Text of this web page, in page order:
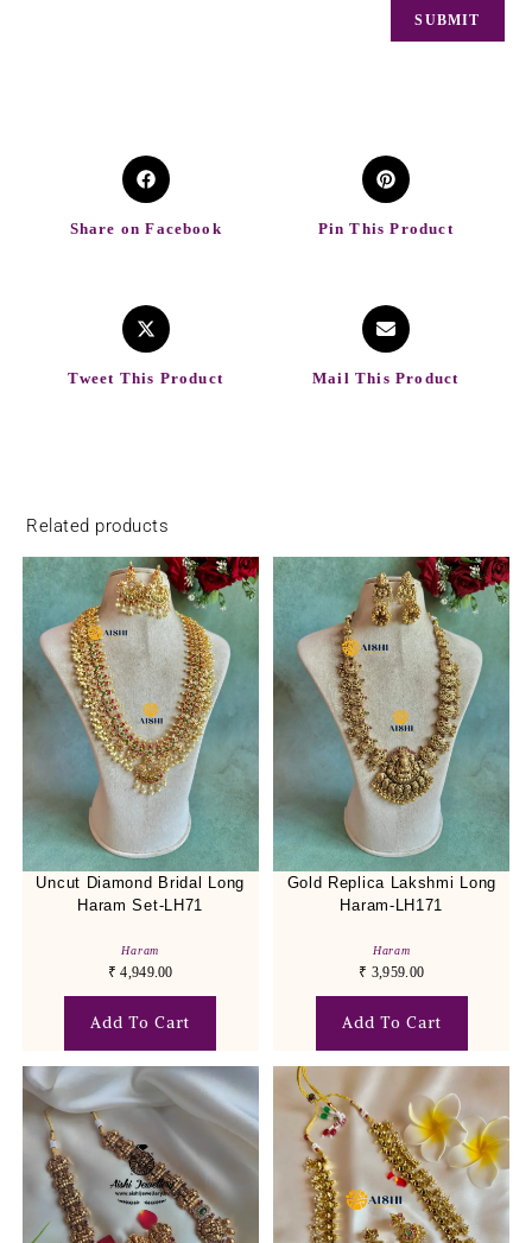
Share on Facebook Pin This Product
Tweet This Product Mail This Product
Related products
Uncut Diamond Bridal Long
Haram Set-LH71
Haram
₹ 4,949.00
Add To Cart
Gold Replica Lakshmi Long
Haram-LH171
Haram
₹ 3,959.00
Add To Cart